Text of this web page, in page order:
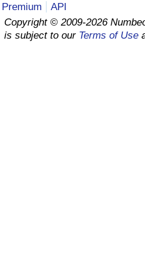
Premium
API
Copyright © 2009-2026
is subject to our Terms of Use
Prices by Country
Health Care